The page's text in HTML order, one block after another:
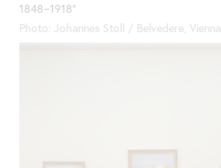
1848−1918"
Photo: Johannes Stoll / Belvedere, Vienna